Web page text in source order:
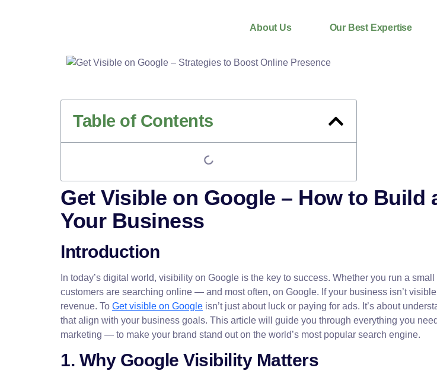
About Us Our Best Expertise
Table of Contents
Get Visible on Google – How to Build
Your Business
Introduction
In today’s digital world, visibility on Google is the key to success. Whether you run a
customers are searching online — and most often, on Google. If your business isn’t
revenue. To Get visible on Google isn’t just about luck or paying for ads. It’s about
that align with your business goals. This article will guide you through everything you
marketing — to make your brand stand out on the world’s most popular search engine.
1. Why Google Visibility Matters